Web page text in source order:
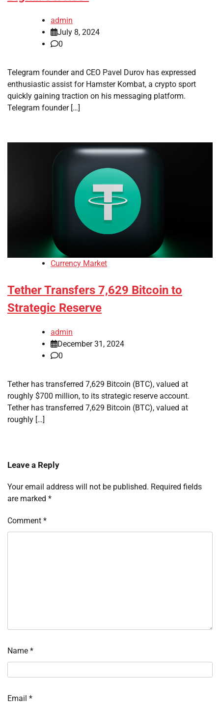
admin
July 8, 2024
0
Telegram founder and CEO Pavel Durov has expressed
enthusiastic assist for Hamster Kombat, a crypto sport
quickly gaining traction on his messaging platform.
Telegram founder […]
Currency Market
Tether Transfers 7,629 Bitcoin to
Strategic Reserve
admin
December 31, 2024
0
Tether has transferred 7,629 Bitcoin (BTC), valued at
roughly $700 million, to its strategic reserve account.
Tether has transferred 7,629 Bitcoin (BTC), valued at
roughly […]
Leave a Reply
Your email address will not be published. Required fields
are marked *
Comment *
Name *
Email *